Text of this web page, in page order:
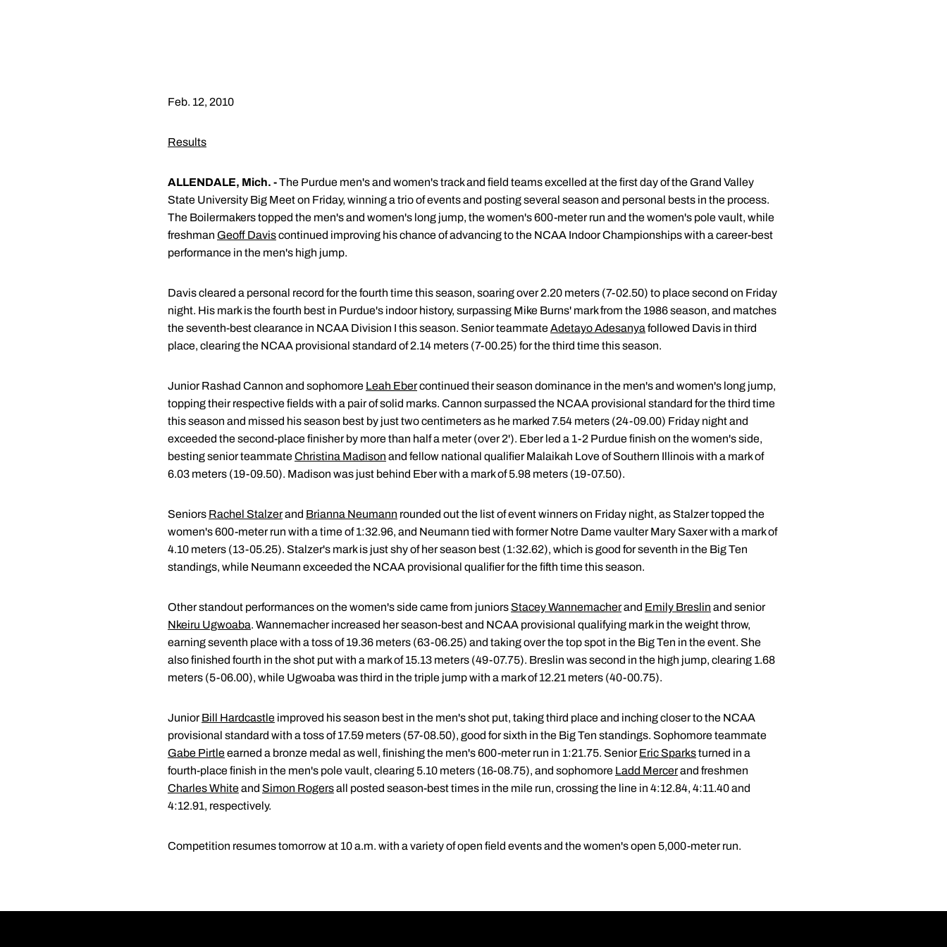
Feb. 12, 2010
Results
ALLENDALE, Mich. -The Purdue men's and women's track and field teams excelled at the first day of the Grand Valley
State University Big Meet on Friday, winning a trio of events and posting several season and personal bests in the process.
The Boilermakers topped the men's and women's long jump, the women's 600-meter run and the women's pole vault, while
freshman Geoff Daviscontinued improving his chance of advancing to the NCAA Indoor Championships with a career-best
performance in the men's high jump.
Davis cleared a personal record for the fourth time this season, soaring over 2.20 meters (7-02.50) to place second on Friday
night. His mark is the fourth best in Purdue's indoor history, surpassing Mike Burns' mark from the 1986 season, and matches
the seventh-best clearance in NCAA Division I this season. Senior teammateAdetayo Adesanya followed Davis in third
place, clearing the NCAA provisional standard of 2.14 meters (7-00.25) for the third time this season.
Junior Rashad Cannon and sophomore Leah Ebercontinued their season dominance in the men's and women's long jump,
topping their respective fields with a pair of solid marks. Cannon surpassed the NCAA provisional standard for the third time
this season and missed his season best by just two centimeters as he marked 7.54 meters (24-09.00) Friday night and
exceeded the second-place finisher by more than half a meter (over 2'). Eber led a 1-2 Purdue finish on the women's side,
besting senior teammateChristina Madison and fellow national qualifier Malaikah Love of Southern Illinois with a mark of
6.03 meters (19-09.50). Madison was just behind Eber with a mark of 5.98 meters (19-07.50).
Seniors Rachel Stalzerand Brianna Neumann rounded out the list of event winners on Friday night, as Stalzer topped the
women's 600-meter run with a time of 1:32.96, and Neumann tied with former Notre Dame vaulter Mary Saxer with a mark of
4.10 meters (13-05.25). Stalzer's mark is just shy of her season best (1:32.62), which is good for seventh in the Big Ten
standings, while Neumann exceeded the NCAA provisional qualifier for the fifth time this season.
Other standout performances on the women's side came from juniorsStacey Wannemacherand Emily Breslin and senior
Nkeiru Ugwoaba. Wannemacher increased her season-best and NCAA provisional qualifying mark in the weight throw,
earning seventh place with a toss of 19.36 meters (63-06.25) and taking over the top spot in the Big Ten in the event. She
also finished fourth in the shot put with a mark of 15.13 meters (49-07.75). Breslin was second in the high jump, clearing 1.68
meters (5-06.00), while Ugwoaba was third in the triple jump with a mark of 12.21 meters (40-00.75).
JuniorBill Hardcastle improved his season best in the men's shot put, taking third place and inching closer to the NCAA
provisional standard with a toss of 17.59 meters (57-08.50), good for sixth in the Big Ten standings. Sophomore teammate
Gabe Pirtleearned a bronze medal as well, finishing the men's 600-meter run in 1:21.75. SeniorEric Sparksturned in a
fourth-place finish in the men's pole vault, clearing 5.10 meters (16-08.75), and sophomore Ladd Mercerand freshmen
Charles Whiteand Simon Rogersall posted season-best times in the mile run, crossing the line in 4:12.84, 4:11.40 and
4:12.91, respectively.
Competition resumes tomorrow at 10 a.m. with a variety of open field events and the women's open 5,000-meter run.